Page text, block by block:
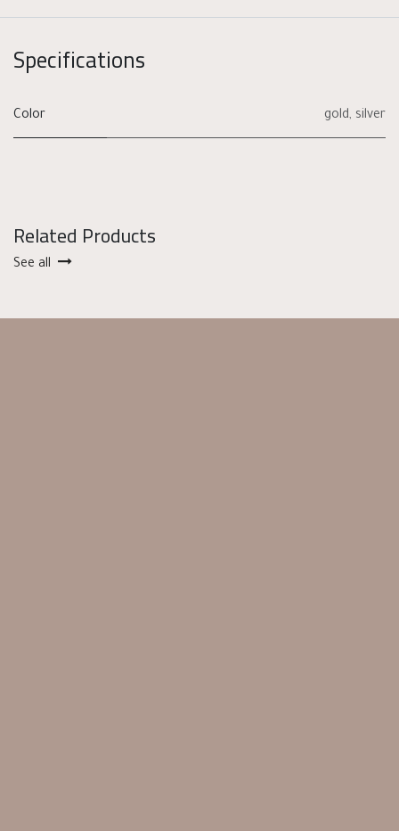
Specifications
Color gold, silver
Related Products
See all